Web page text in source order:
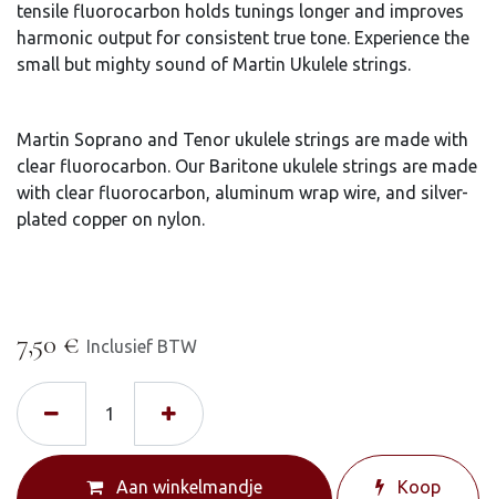
tensile fluorocarbon holds tunings longer and improves
harmonic output for consistent true tone. Experience the
small but mighty sound of Martin Ukulele strings.
Martin Soprano and Tenor ukulele strings are made with
clear fluorocarbon. Our Baritone ukulele strings are made
with clear fluorocarbon, aluminum wrap wire, and silver-
plated copper on nylon.
7,50 € Inclusief BTW
Aan winkelmandje
Koop